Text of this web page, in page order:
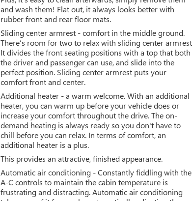
and wash them! Flat out, it always looks better with
rubber front and rear floor mats.
Sliding center armrest - comfort in the middle ground.
There’s room for two to relax with sliding center
It divides the front seating positions with a top that both
the driver and passenger can use, and slide into the
perfect position. Sliding center armrest puts your
comfort front and center.
Additional heater - a warm welcome. With an additional
heater, you can warm up before your vehicle does or
increase your comfort throughout the drive. The on-
demand heating is always ready so you don't have to
chill before you can relax. In terms of comfort, an
additional heater is a plus.
This provides an attractive, finished appearance.
Automatic air conditioning - Constantly fiddling with the
A-C controls to maintain the cabin temperature is
frustrating and distracting. Automatic air conditioning